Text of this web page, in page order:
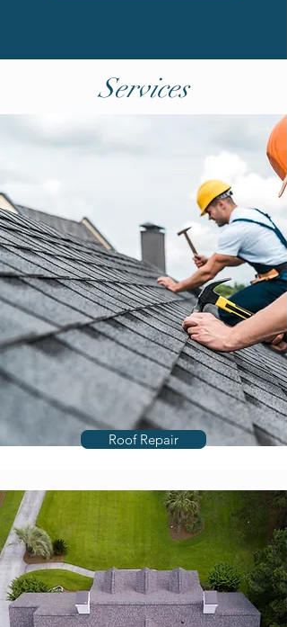
Roof Repair
Services